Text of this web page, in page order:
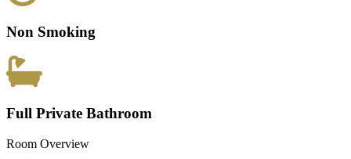
Non Smoking
Full Private Bathroom
Room Overview